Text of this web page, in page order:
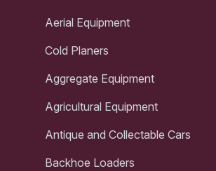
Aerial Equipment
Cold Planers
Aggregate Equipment
Agricultural Equipment
Antique and Collectable Cars
Backhoe Loaders